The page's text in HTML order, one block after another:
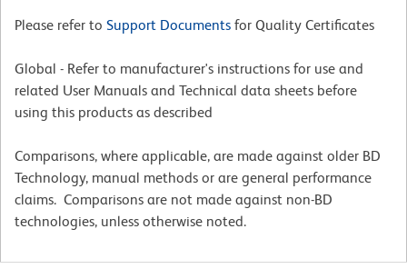
Please refer to Support Documents for Quality Certificates
Global - Refer to manufacturer's instructions for use and
related User Manuals and Technical data sheets before
using this products as described
Comparisons, where applicable, are made against older BD
Technology, manual methods or are general performance
claims. Comparisons are not made against non-BD
technologies, unless otherwise noted.